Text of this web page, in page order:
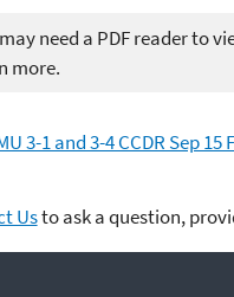
need a PDF reader to
more.
3-1 and 3-4 CCDR Sep 15
Usto ask a question,